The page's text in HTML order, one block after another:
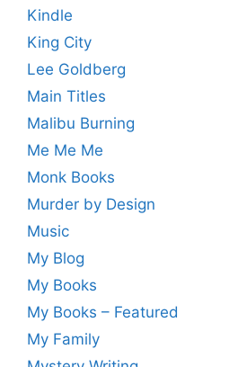
Kindle
King City
Lee Goldberg
Main Titles
Malibu Burning
Me Me Me
Monk Books
Murder by Design
Music
My Blog
My Books
My Books – Featured
My Family